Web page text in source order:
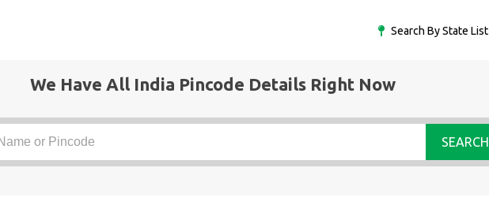
Search By State List
We Have All India Pincode Details Right Now
SEARCH